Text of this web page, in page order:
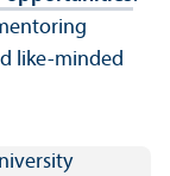
like-minded